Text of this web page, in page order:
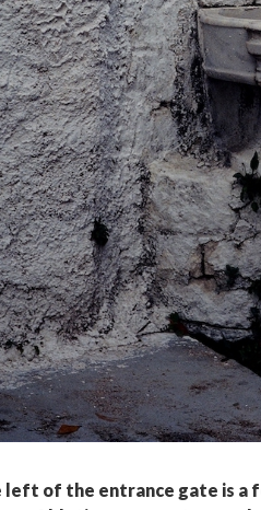
left of the entrance gate is a